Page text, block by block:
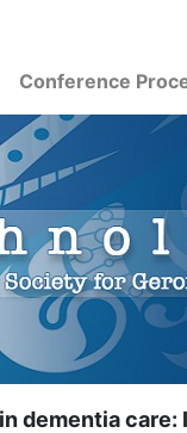
Conference
dementia